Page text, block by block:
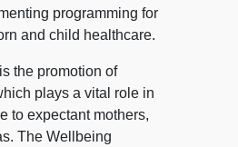
programming for
and child healthcare.
the promotion of
plays a vital role in
to expectant mothers,
The Wellbeing